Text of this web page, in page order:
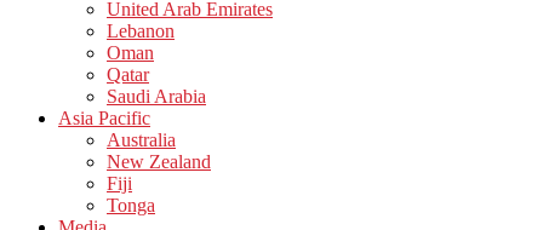
United Arab Emirates
Lebanon
Oman
Qatar
Saudi Arabia
Asia Pacific
Australia
New Zealand
Fiji
Tonga